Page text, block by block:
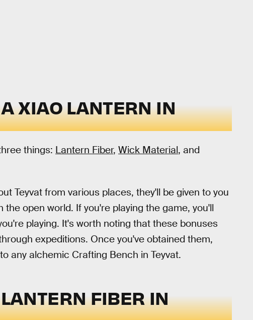
XIAO LANTERN IN
things: Lantern Fiber, Wick Material, and
Teyvat from various places, they'll be given to you
open world. If you're playing the game, you'll
playing. It's worth noting that these bonuses
expeditions. Once you've obtained them,
any alchemic Crafting Bench in Teyvat.
FIBER IN